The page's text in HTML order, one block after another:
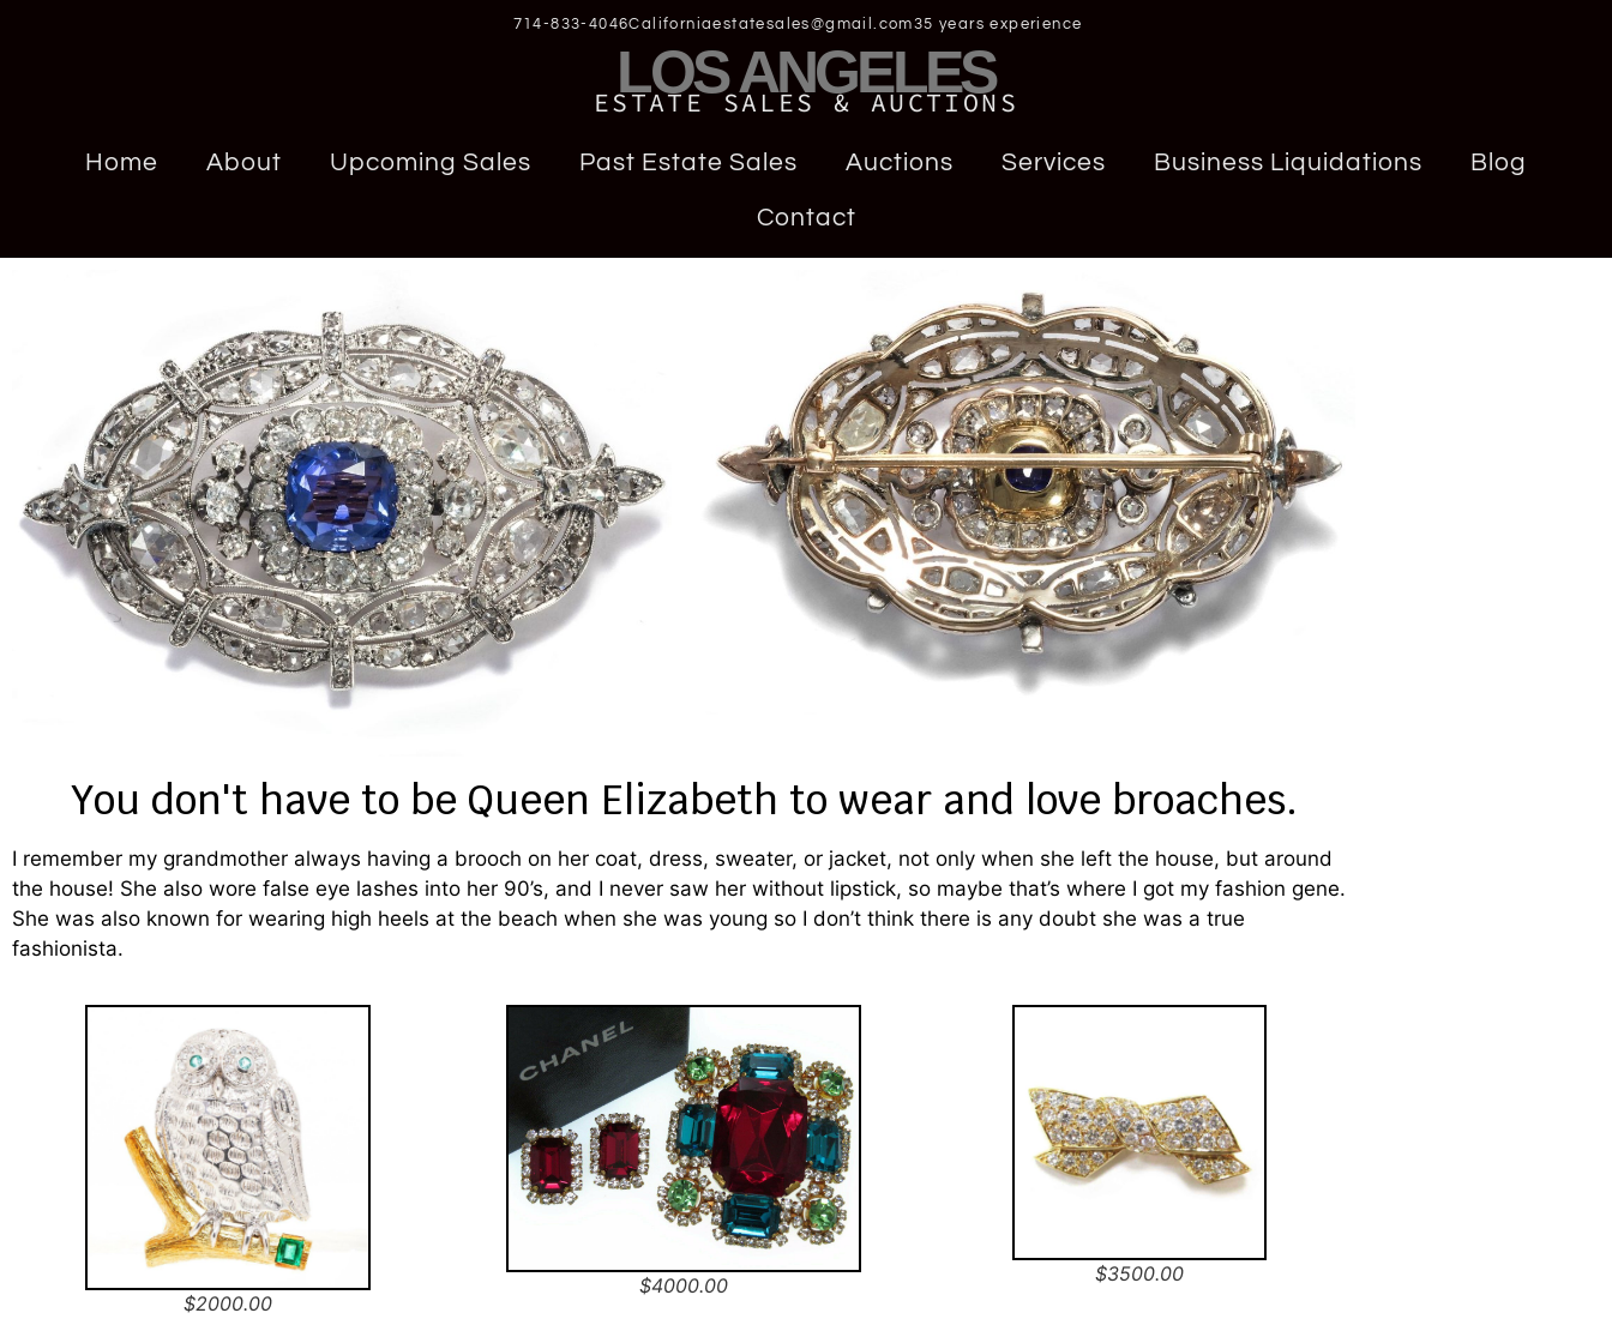
714-833-4046Californiaestatesales@gmail.com35 years experience
LOS ANGELES
ESTATE SALES & AUCTIONS
Home About Upcoming Sales Past Estate Sales Auctions Services Business Liquidations Blog
Contact
You don't have to be Queen Elizabeth to wear and love broaches.
I remember my grandmother always having a brooch on her coat, dress, sweater, or jacket, not only when she left the house, but around
the house! She also wore false eye lashes into her 90’s, and I never saw her without lipstick, so maybe that’s where I got my fashion gene.
She was also known for wearing high heels at the beach when she was young so I don’t think there is any doubt she was a true
fashionista.
$2000.00
$4000.00 $3500.00